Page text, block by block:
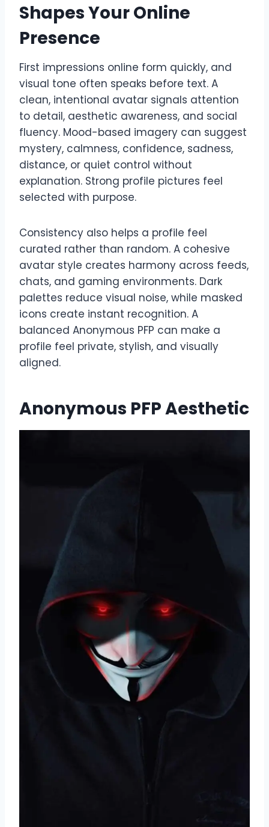
Shapes Your Online
Presence
First impressions online form quickly, and
visual tone often speaks before text. A
clean, intentional avatar signals attention
to detail, aesthetic awareness, and social
fluency. Mood-based imagery can suggest
mystery, calmness, confidence, sadness,
distance, or quiet control without
explanation. Strong profile pictures feel
selected with purpose.
Consistency also helps a profile feel
curated rather than random. A cohesive
avatar style creates harmony across feeds,
chats, and gaming environments. Dark
palettes reduce visual noise, while masked
icons create instant recognition. A
balanced Anonymous PFP can make a
profile feel private, stylish, and visually
aligned.
Anonymous PFP Aesthetic